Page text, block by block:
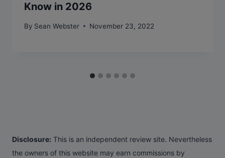
Know in 2026
By Sean Webster November 23, 2022
Disclosure: This is an independent review site. Nevertheless
the owners of this website may earn commissions by